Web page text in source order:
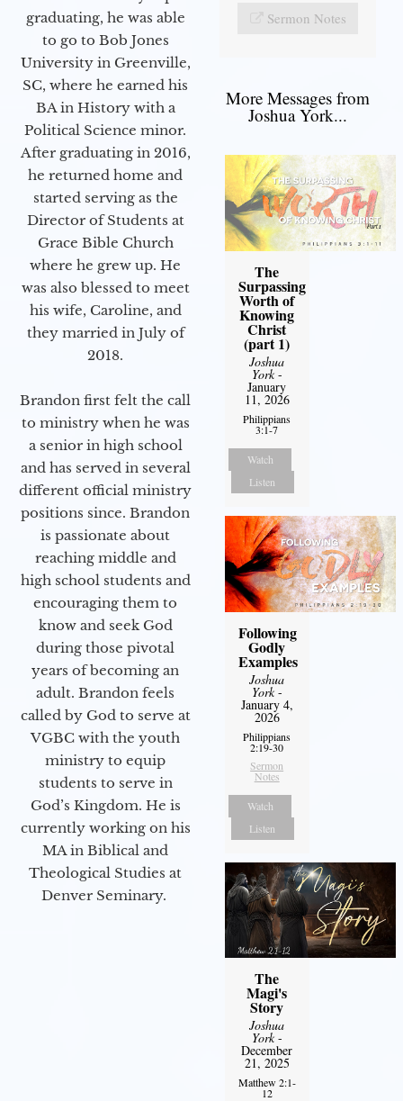
graduating, he was able
to go to Bob Jones
University in Greenville,
SC, where he earned his
BA in History with a
Political Science minor.
After graduating in 2016,
he returned home and
started serving as the
Director of Students at
Grace Bible Church
where he grew up. He
was also blessed to meet
his wife, Caroline, and
they married in July of
2018.
Brandon first felt the call
to ministry when he was
a senior in high school
and has served in several
different official ministry
positions since. Brandon
is passionate about
reaching middle and
high school students and
encouraging them to
know and seek God
during those pivotal
years of becoming an
adult. Brandon feels
called by God to serve at
VGBC with the youth
ministry to equip
students to serve in
God’s Kingdom. He is
currently working on his
MA in Biblical and
Theological Studies at
Denver Seminary.
Sermon Notes
More Messages from
Joshua York...
The
Surpassing
Worth of
Knowing
Christ
(part 1)
Joshua
York-
January
11, 2026
Philippians
3:1-7
Watch
Listen
Following
Godly
Examples
Joshua
York-
January 4,
2026
Philippians
2:19-30
Sermon
Notes
Watch
Listen
The
Magi's
Story
Joshua
York-
December
21, 2025
Matthew 2:1-
12